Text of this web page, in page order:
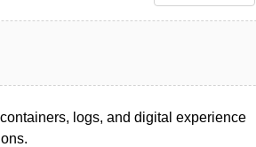
logs, and digital experience